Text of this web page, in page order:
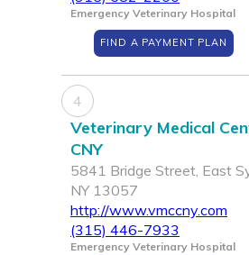
Emergency Veterinary Hospital
FIND A PAYMENT PLAN
4
Veterinary Medical
CNY
5841 Bridge Street, East
NY 13057
http://www.vmccny.com
(315) 446-7933
Emergency Veterinary Hospital